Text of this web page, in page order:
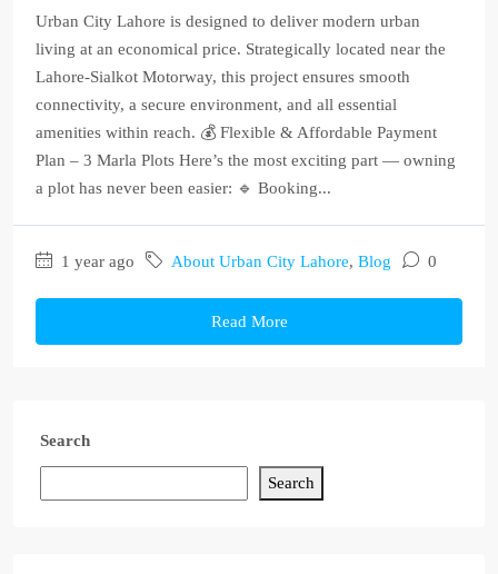
Urban City Lahore is designed to deliver modern urban
living at an economical price. Strategically located near the
Lahore-Sialkot Motorway, this project ensures smooth
connectivity, a secure environment, and all essential
amenities within reach. 💰 Flexible & Affordable Payment
Plan – 3 Marla Plots Here’s the most exciting part — owning
a plot has never been easier: 🔹 Booking...
1 year ago About Urban City Lahore, Blog 0
Read More
Search
Search